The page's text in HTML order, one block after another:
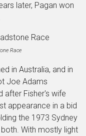
later, Pagan won
Race
in Australia, and in
Joe Adams
after Fisher's wife
appearance in a bid
the 1973 Sydney
With mostly light